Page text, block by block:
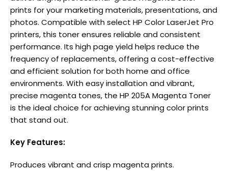
prints for your marketing materials, presentations, and
photos. Compatible with select HP Color LaserJet Pro
printers, this toner ensures reliable and consistent
performance. Its high page yield helps reduce the
frequency of replacements, offering a cost-effective
and efficient solution for both home and office
environments. With easy installation and vibrant,
precise magenta tones, the HP 205A Magenta Toner
is the ideal choice for achieving stunning color prints
that stand out.
Key Features:
Produces vibrant and crisp magenta prints.